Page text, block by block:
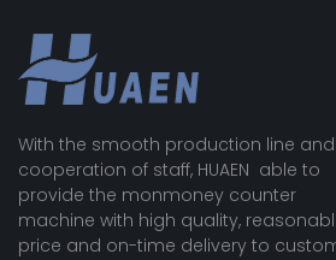
With the smooth production line and
cooperation of staff, HUAEN able to
provide the monmoney counter
machine with high quality,
price and on-time delivery to